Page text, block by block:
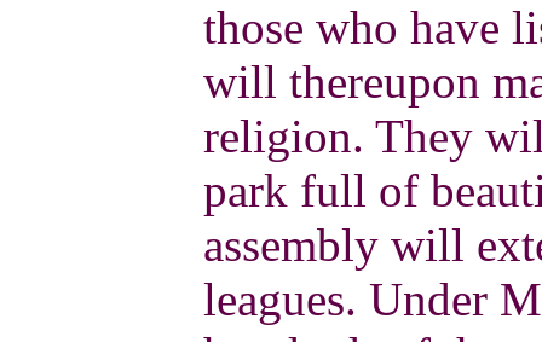
those who have
will thereupon
religion. They
park full of
assembly will
leagues. Under